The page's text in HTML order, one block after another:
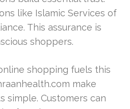
like Islamic Services of
This assurance is
shoppers.
shopping fuels this
make
simple. Customers can